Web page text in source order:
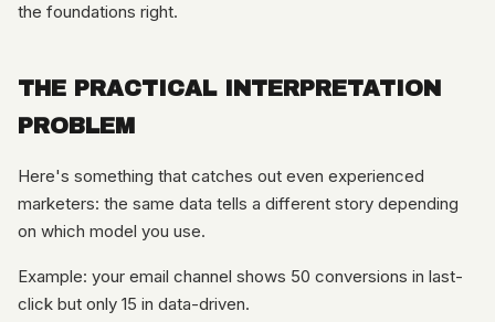
the foundations right.
THE PRACTICAL INTERPRETATION
PROBLEM
Here's something that catches out even experienced
marketers: the same data tells a different story depending
on which model you use.
Example: your email channel shows 50 conversions in last-
click but only 15 in data-driven.